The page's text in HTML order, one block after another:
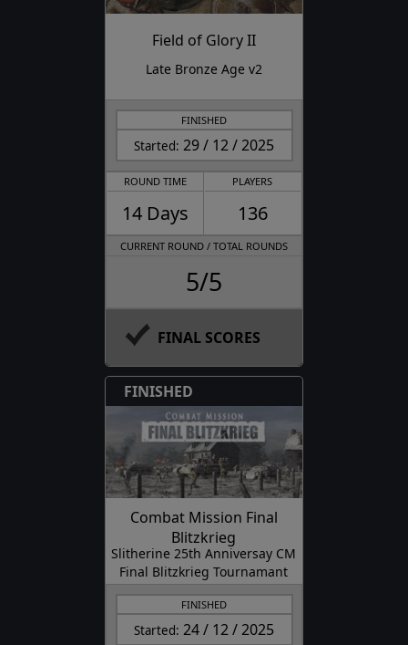
Field of Glory II
Late Bronze Age v2
FINISHED
Started: 29 / 12 / 2025
ROUND TIME
14 Days
PLAYERS
136
CURRENT ROUND / TOTAL ROUNDS
5/5
FINAL SCORES
FINISHED
Combat Mission Final
Blitzkrieg
Slitherine 25th Anniversay CM
Final Blitzkrieg Tournamant
FINISHED
Started: 24 / 12 / 2025